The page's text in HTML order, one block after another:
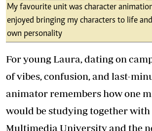
My favourite unit was character
enjoyed bringing my characters to life
own personality
For young Laura, dating on
of vibes, confusion, and last-
animator remembers how one
would be studying together with
Multimedia University and the